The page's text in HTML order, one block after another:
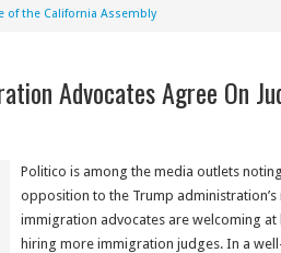
of the California Assembly
Advocates Agree On
Politico is among the media outlets
opposition to the Trump
immigration advocates are welcoming
hiring more immigration judges. In a